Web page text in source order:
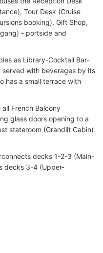
Tour Desk (Cruise
booking), Gift Shop,
- portside and
as Library-Cocktail Bar-
served with beverages by its
has a small terrace with
French Balcony
glass doors opening to a
stateroom (Grandlit Cabin)
decks 1-2-3 (Main-
decks 3-4 (Upper-